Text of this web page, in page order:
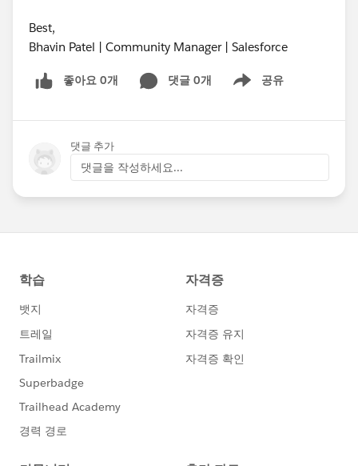
Best,
Bhavin Patel | Community Manager | Salesforce
좋아요 0개 댓글 0개 공유
Show menu
댓글 추가
댓글을 작성하세요...